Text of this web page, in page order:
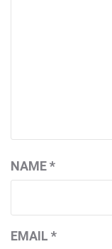
NAME*
EMAIL *